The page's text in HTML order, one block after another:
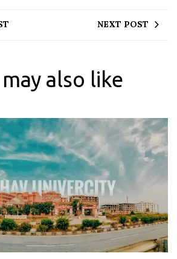
NEXT POST
also like